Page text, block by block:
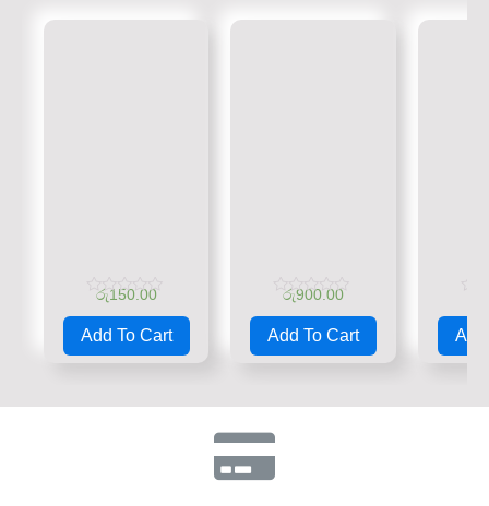
Rated
0
out
රු150.00
Add To Cart
Rated
0
out
රු900.00
Add To Cart
0
out
Add